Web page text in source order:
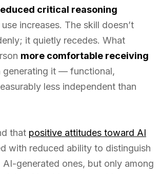
critical reasoning
increases. The skill doesn’t
it quietly recedes. What
more comfortable receiving
generating it — functional,
less independent than
that positive attitudes toward AI
with reduced ability to distinguish
generated ones, but only among